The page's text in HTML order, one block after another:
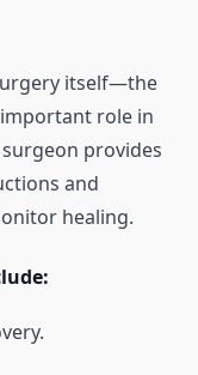
itself—the
role in
provides
and
healing.